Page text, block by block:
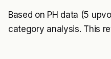
Based on PH data (5
category analysis. This